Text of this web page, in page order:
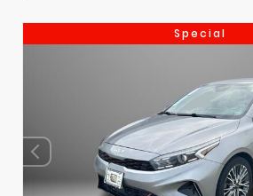
Special